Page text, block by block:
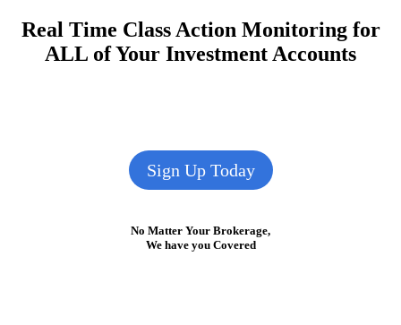
Real Time Class Action Monitoring for
ALL of Your Investment Accounts
Sign Up Today
No Matter Your Brokerage,
We have you Covered